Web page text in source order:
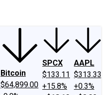
Bitcoin
$64,899.00
SPCX
$133.11
+15.8%
AAPL
$313.33
+0.3%